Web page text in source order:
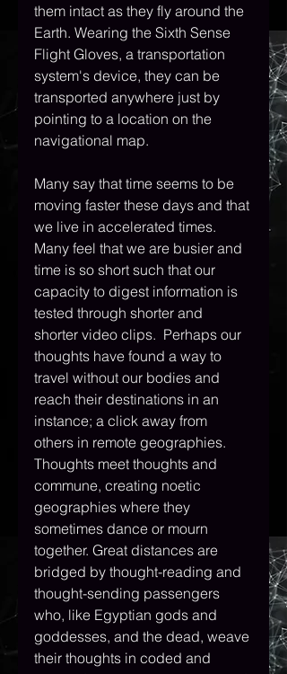
them intact as they fly around the
Earth. Wearing the Sixth Sense
Flight Gloves, a transportation
system's device, they can be
transported anywhere just by
pointing to a location on the
navigational map.
Many say that time seems to be
moving faster these days and that
we live in accelerated times.
Many feel that we are busier and
time is so short such that our
capacity to digest information is
tested through shorter and
shorter video clips.  Perhaps our
thoughts have found a way to
travel without our bodies and
reach their destinations in an
instance; a click away from
others in remote geographies.
Thoughts meet thoughts and
commune, creating noetic
geographies where they
sometimes dance or mourn
together. Great distances are
bridged by thought-reading and
thought-sending passengers
who, like Egyptian gods and
goddesses, and the dead, weave
their thoughts in coded and